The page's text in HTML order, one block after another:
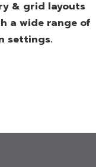
& grid layouts
a wide range of
settings.